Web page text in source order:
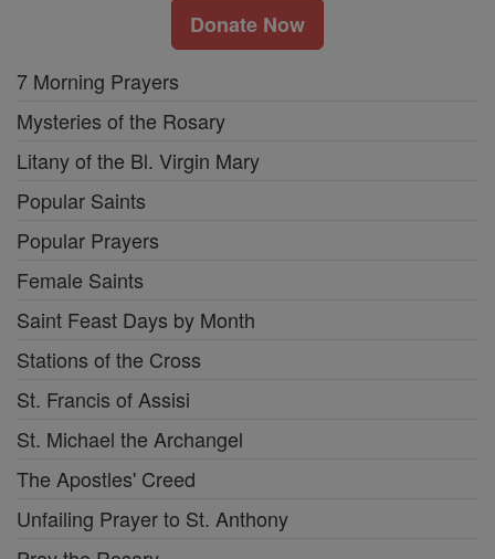
Donate Now
7 Morning Prayers
Mysteries of the Rosary
Litany of the Bl. Virgin Mary
Popular Saints
Popular Prayers
Female Saints
Saint Feast Days by Month
Stations of the Cross
St. Francis of Assisi
St. Michael the Archangel
The Apostles' Creed
Unfailing Prayer to St. Anthony